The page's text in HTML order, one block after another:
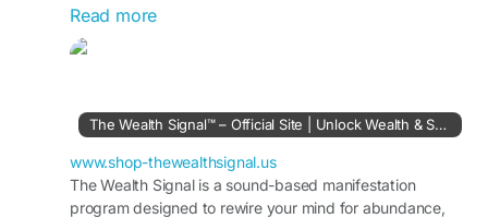
The Wealth Signal Smart Online Earnings keyword
highlights digital strategies designed to help users
financial growth ideas, and practical methods for
building long-term stability. Many readers search
this topic to discover smarter approaches to
online financial freedom.
Read more
The Wealth Signal™ – Official Site | Unlock Wealth & Success
www.shop-thewealthsignal.us
The Wealth Signal is a sound-based manifestation
program designed to rewire your mind for abundance,